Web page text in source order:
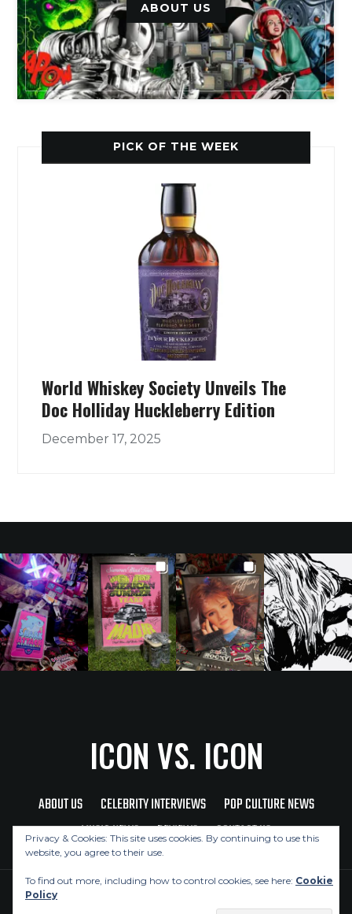
ABOUT US
PICK OF THE WEEK
World Whiskey Society Unveils The
Doc Holliday Huckleberry Edition
December 17, 2025
ICON VS. ICON
ABOUT US CELEBRITY INTERVIEWS
POP CULTURE NEWS
MUSIC NEWS
REVIEWS CONTACT US
Privacy & Cookies: This site uses cookies. By continuing to use this
website, you agree to their use.
To find out more, including how to control cookies, see here: Cookie
Policy